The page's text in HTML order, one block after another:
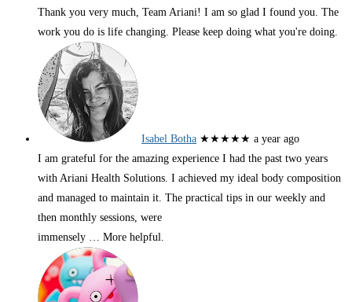
Thank you very much, Team Ariani! I am so glad I found you. The
work you do is life changing. Please keep doing what you're doing.
Isabel Botha ★★★★★ a year ago
I am grateful for the amazing experience I had the past two years
with Ariani Health Solutions. I achieved my ideal body composition
and managed to maintain it. The practical tips in our weekly and
then monthly sessions, were
immensely … More helpful.